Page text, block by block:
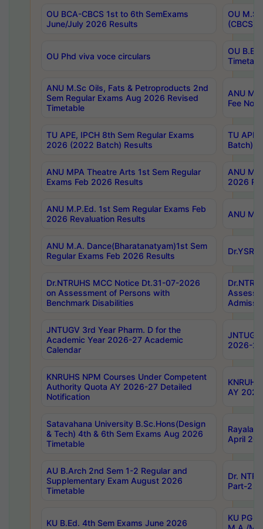
OU BCA-CBCS 1st to 6th SemExams
June/July 2026 Results
OU
(CBCS)
OU Phd viva voce circulars
OU B.E
ANU M.Sc Oils, Fats & Petroproducts 2nd
Sem Regular Exams Aug 2026 Revised
Timetable
ANU
Fee
TU APE, IPCH 8th Sem Regular Exams
2026 (2022 Batch) Results
TU
Batch)
ANU MPA Theatre Arts 1st Sem Regular
Exams Feb 2026 Results
ANU
2026
ANU M.P.Ed. 1st Sem Regular Exams Feb
2026 Revaluation Results
ANU
ANU M.A. Dance(Bharatanatyam)1st Sem
Regular Exams Feb 2026 Results
Dr.NTRUHS MCC Notice Dt.31-07-2026
on Assessment of Persons with
Benchmark Disabilities
JNTUGV 3rd Year Pharm. D for the
Academic Year 2026-27 Academic
Calendar
2026-
KNRUHS NPM Courses Under Competent
Authority Quota AY 2026-27 Detailed
Notification
AY
Satavahana University B.Sc.Hons(Design
& Tech) 4th & 6th Sem Exams Aug 2026
Timetable
April
AU B.Arch 2nd Sem 1-2 Regular and
Supplementary Exam August 2026
Timetable
Dr.
Part-2
KU B.Ed. 4th Sem Exams June 2026
KU PG